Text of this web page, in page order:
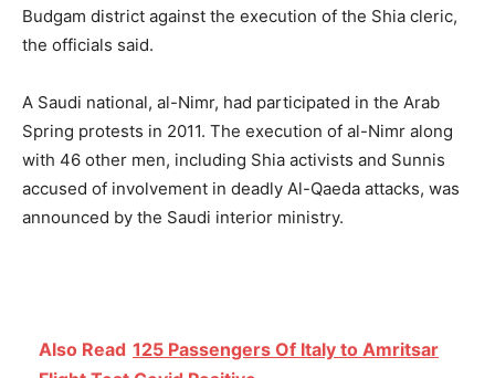
Budgam district against the execution of the Shia cleric,
the officials said.
A Saudi national, al-Nimr, had participated in the Arab
Spring protests in 2011. The execution of al-Nimr along
with 46 other men, including Shia activists and Sunnis
accused of involvement in deadly Al-Qaeda attacks, was
announced by the Saudi interior ministry.
Also Read 125 Passengers Of Italy to Amritsar